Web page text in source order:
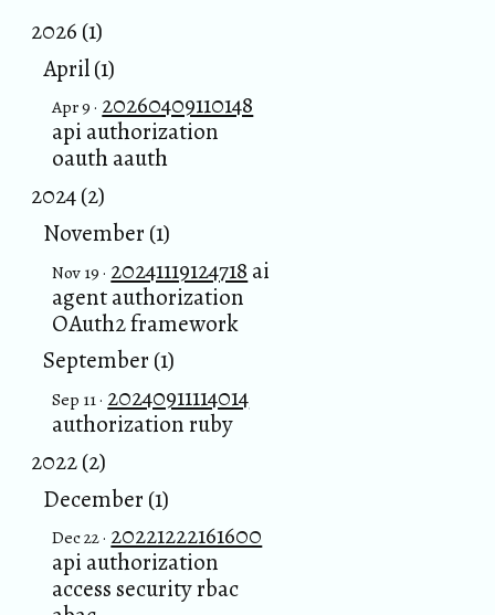
2026 (1)
April (1)
Apr 9 · 20260409110148
api authorization
oauth aauth
2024 (2)
November (1)
Nov 19 · 20241119124718 ai
agent authorization
OAuth2 framework
September (1)
Sep 11 · 20240911114014
authorization ruby
2022 (2)
December (1)
Dec 22 · 20221222161600
api authorization
access security rbac